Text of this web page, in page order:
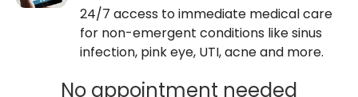
24/7 access to immediate medical care
for non-emergent conditions like sinus
infection, pink eye, UTI, acne and more.
No appointment needed